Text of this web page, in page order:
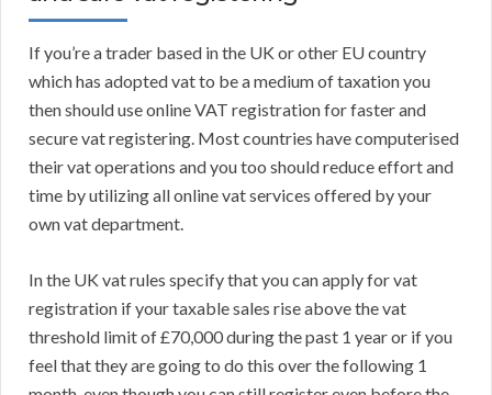
If you’re a trader based in the UK or other EU country
which has adopted vat to be a medium of taxation you
then should use online VAT registration for faster and
secure vat registering. Most countries have computerised
their vat operations and you too should reduce effort and
time by utilizing all online vat services offered by your
own vat department.
In the UK vat rules specify that you can apply for vat
registration if your taxable sales rise above the vat
threshold limit of £70,000 during the past 1 year or if you
feel that they are going to do this over the following 1